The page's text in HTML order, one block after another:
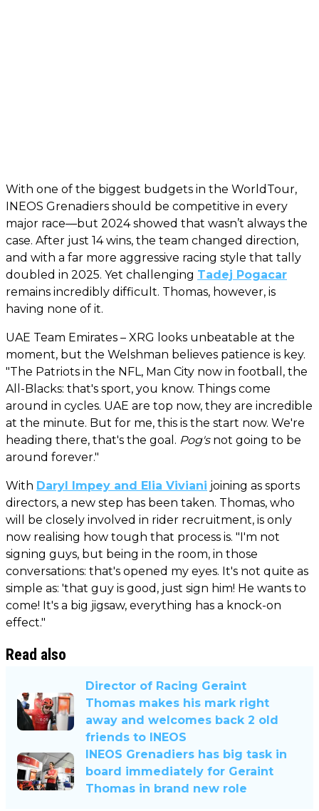
With one of the biggest budgets in the WorldTour,
INEOS Grenadiers should be competitive in every
major race—but 2024 showed that wasn’t always the
case. After just 14 wins, the team changed direction,
and with a far more aggressive racing style that tally
doubled in 2025. Yet challenging Tadej Pogacar
remains incredibly difficult. Thomas, however, is
having none of it.
UAE Team Emirates – XRG looks unbeatable at the
moment, but the Welshman believes patience is key.
"The Patriots in the NFL, Man City now in football, the
All-Blacks: that's sport, you know. Things come
around in cycles. UAE are top now, they are incredible
at the minute. But for me, this is the start now. We're
heading there, that's the goal. Pog's not going to be
around forever."
With Daryl Impey and Elia Viviani joining as sports
directors, a new step has been taken. Thomas, who
will be closely involved in rider recruitment, is only
now realising how tough that process is. "I'm not
signing guys, but being in the room, in those
conversations: that's opened my eyes. It's not quite as
simple as: 'that guy is good, just sign him! He wants to
come! It's a big jigsaw, everything has a knock-on
effect."
Read also
Director of Racing Geraint
Thomas makes his mark right
away and welcomes back 2 old
friends to INEOS
INEOS Grenadiers has big task in
board immediately for Geraint
Thomas in brand new role